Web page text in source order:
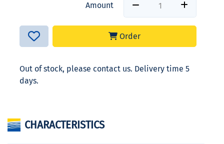
Amount
Order
Out of stock, please contact us. Delivery time 5
days.
CHARACTERISTICS